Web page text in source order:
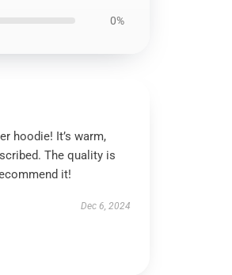
0%
hoodie! It’s warm,
The quality is
it!
Dec 6, 2024